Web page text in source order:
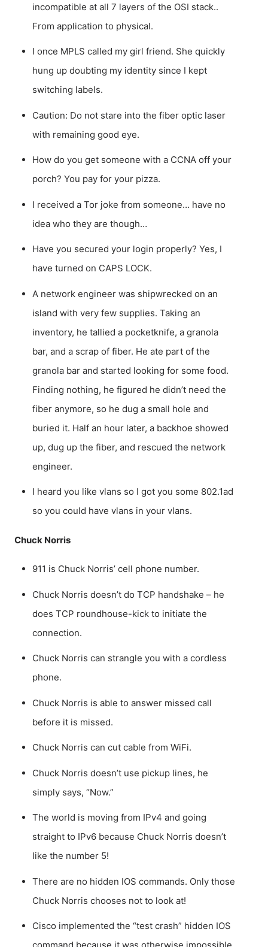
incompatible at all 7 layers of the OSI stack..
From application to physical.
I once MPLS called my girl friend. She quickly
hung up doubting my identity since I kept
switching labels.
Caution: Do not stare into the fiber optic laser
with remaining good eye.
How do you get someone with a CCNA off your
porch? You pay for your pizza.
I received a Tor joke from someone… have no
idea who they are though…
Have you secured your login properly? Yes, I
have turned on CAPS LOCK.
A network engineer was shipwrecked on an
island with very few supplies. Taking an
inventory, he tallied a pocketknife, a granola
bar, and a scrap of fiber. He ate part of the
granola bar and started looking for some food.
Finding nothing, he figured he didn’t need the
fiber anymore, so he dug a small hole and
buried it. Half an hour later, a backhoe showed
up, dug up the fiber, and rescued the network
engineer.
I heard you like vlans so I got you some 802.1ad
so you could have vlans in your vlans.
Chuck Norris
911 is Chuck Norris’ cell phone number.
Chuck Norris doesn’t do TCP handshake – he
does TCP roundhouse-kick to initiate the
connection.
Chuck Norris can strangle you with a cordless
phone.
Chuck Norris is able to answer missed call
before it is missed.
Chuck Norris can cut cable from WiFi.
Chuck Norris doesn’t use pickup lines, he
simply says, “Now.”
The world is moving from IPv4 and going
straight to IPv6 because Chuck Norris doesn’t
like the number 5!
There are no hidden IOS commands. Only those
Chuck Norris chooses not to look at!
Cisco implemented the “test crash” hidden IOS